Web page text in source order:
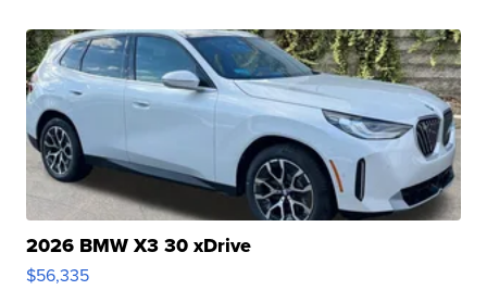
2026 BMW X3 30 xDrive
$56,335